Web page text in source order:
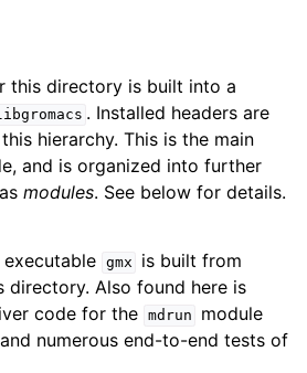
this directory is built into a
. Installed headers are
hierarchy. This is the main
and is organized into further
modules. See below for details.
executable gmx
is built from
directory. Also found here is
code for the mdrun
module
numerous end-to-end tests of